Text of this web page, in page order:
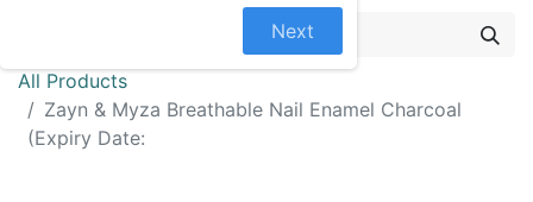
All Products
Zayn & Myza Breathable Nail Enamel Charcoal
(Expiry Date:
Next